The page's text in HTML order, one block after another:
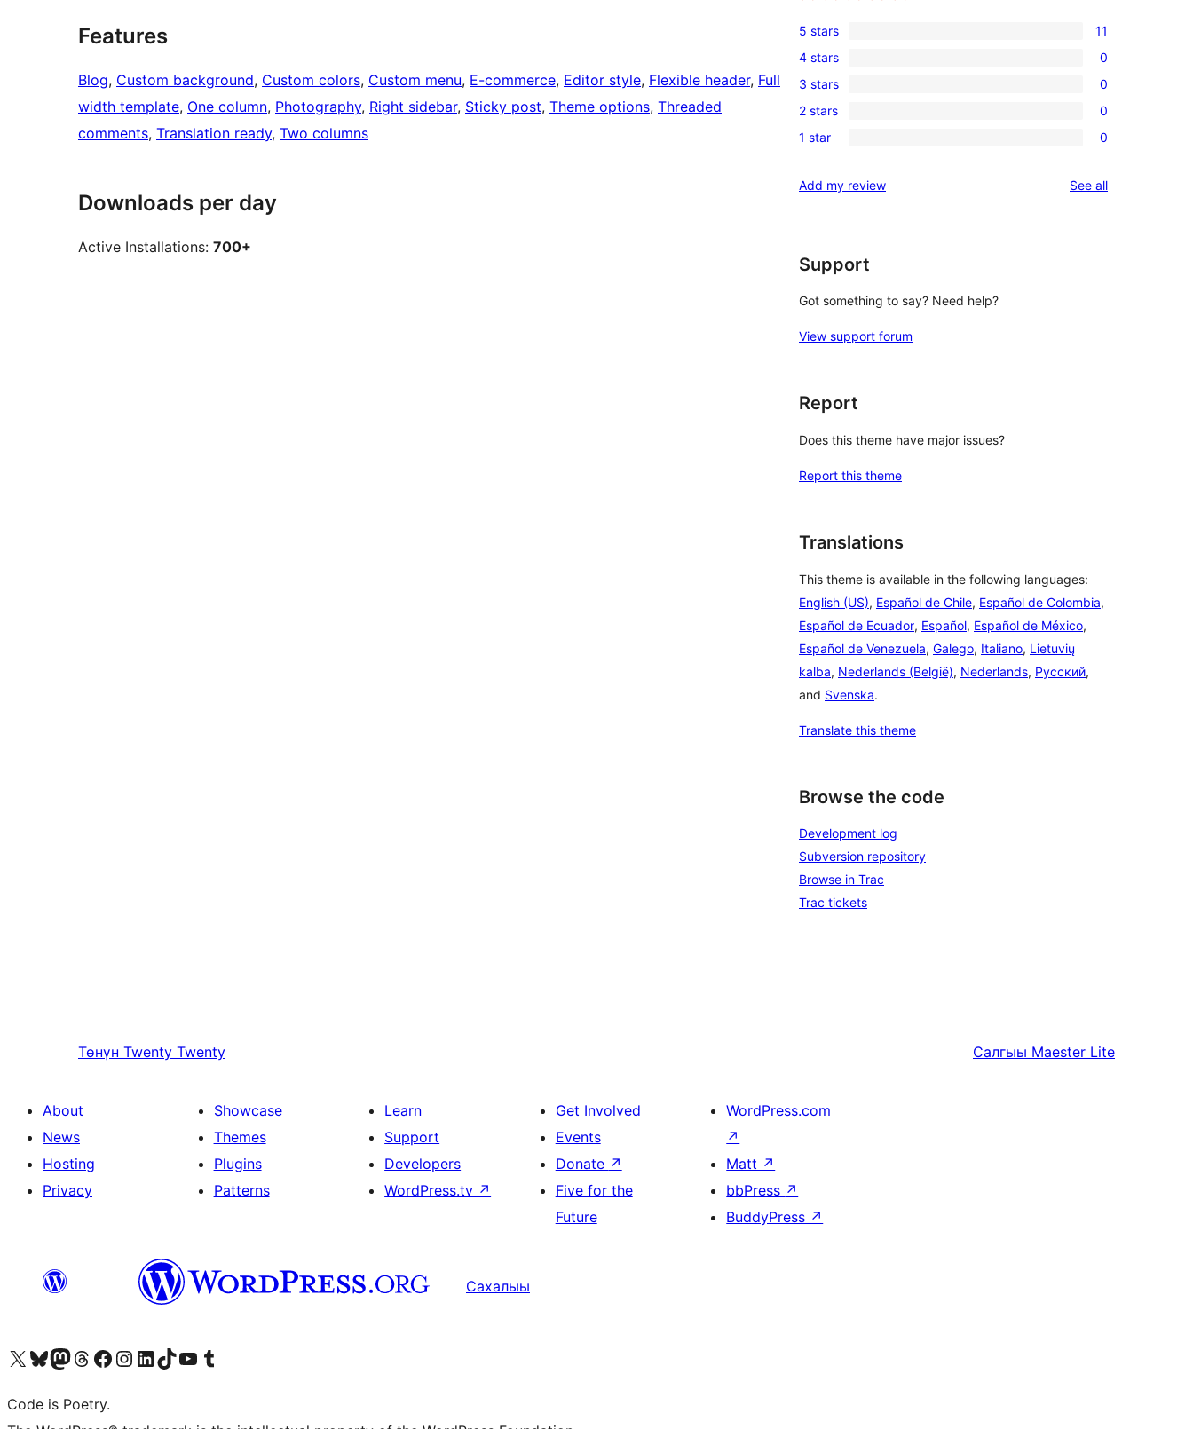
Features
Blog, Custom background, Custom colors, Custom menu, E-commerce, Editor style, Flexible header, Full
width template, One column, Photography, Right sidebar, Sticky post, Theme options, Threaded
comments, Translation ready, Two columns
Downloads per day
Active Installations: 700+
11
5-
star
reviews
5 stars 11
0
4-
star
reviews
4 stars 0
0
3-
star
3 stars 0
0
2-
reviews
2 stars 0
0
star
1 star 0
Add my review See allreviews
Support
Got something to say? Need help?
View support forum
Report
Does this theme have major issues?
Report this theme
Translations
This theme is available in the following languages:
English (US), Español de Chile, Español de Colombia,
Español de Ecuador, Español, Español de México,
Español de Venezuela, Galego, Italiano, Lietuvių
kalba, Nederlands (België), Nederlands, Русский,
and Svenska.
Translate this theme
Browse the code
Development log
Subversion repository
Browse in Trac
Trac tickets
Төнүн Twenty Twenty Салгыы Maester Lite
About
News
Hosting
Privacy
Showcase
Themes
Plugins
Patterns
Learn
Support
Developers
WordPress.tv ↗
Get Involved
Events
Donate ↗
Five for the
Future
WordPress.com
↗
Matt ↗
bbPress ↗
BuddyPress ↗
Сахалыы
Visit our X (formerly Twitter) account
Visit our Bluesky account
Visit our Mastodon account
Visit our Threads account
Visit our Facebook page
Visit our Instagram account
Visit our LinkedIn account
Visit our TikTok account
Visit our YouTube channel
Visit our Tumblr account
Code is Poetry.